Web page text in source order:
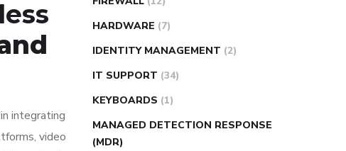
integrating
video
HARDWARE (7)
IDENTITY MANAGEMENT (2)
IT SUPPORT (34)
KEYBOARDS (1)
MANAGED DETECTION RESPONSE
(MDR)